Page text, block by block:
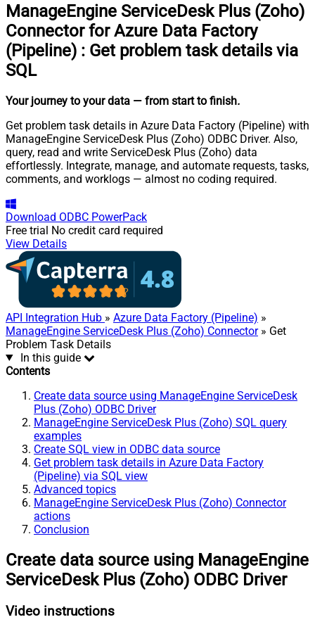
ManageEngine ServiceDesk Plus (Zoho)
Connector for Azure Data Factory
(Pipeline) : Get problem task details via
SQL
Your journey to your data — from start to finish.
Get problem task details in Azure Data Factory (Pipeline) with
ManageEngine ServiceDesk Plus (Zoho) ODBC Driver. Also,
query, read and write ServiceDesk Plus (Zoho) data
effortlessly. Integrate, manage, and automate requests, tasks,
comments, and worklogs — almost no coding required.
Download ODBC PowerPack
Free trial No credit card required
View Details
API Integration Hub » Azure Data Factory (Pipeline) »
ManageEngine ServiceDesk Plus (Zoho) Connector» Get
Problem Task Details
In this guide
Contents
Create data source using ManageEngine ServiceDesk
Plus (Zoho) ODBC Driver
ManageEngine ServiceDesk Plus (Zoho) SQL query
examples
Create SQL view in ODBC data source
Get problem task details in Azure Data Factory
(Pipeline) via SQL view
Advanced topics
ManageEngine ServiceDesk Plus (Zoho) Connector
actions
Conclusion
Create data source using ManageEngine
ServiceDesk Plus (Zoho) ODBC Driver
Video instructions